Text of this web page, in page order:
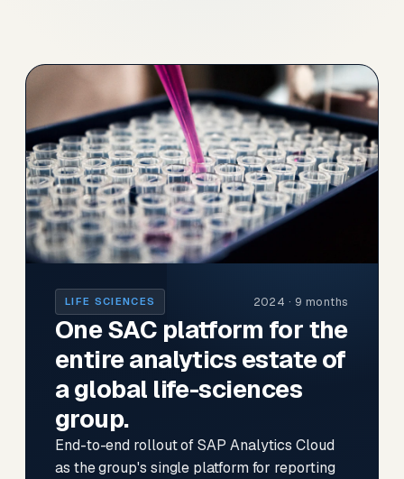
LIFE SCIENCES 2024 · 9 months
One SAC platform for the
entire analytics estate of
a global life-sciences
group.
End-to-end rollout of SAP Analytics Cloud
as the group's single platform for reporting